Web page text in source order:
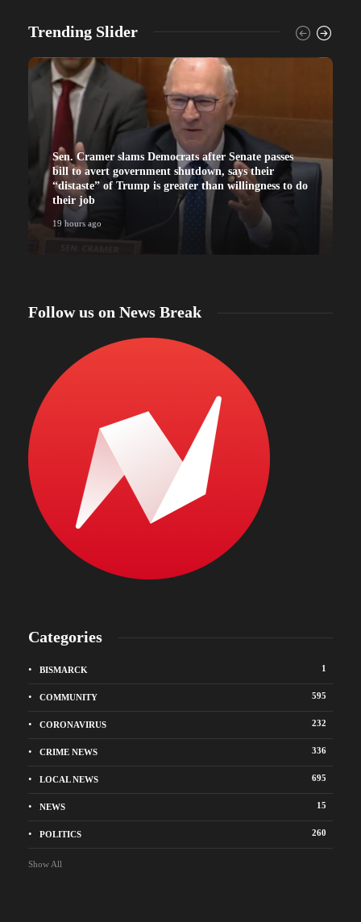
Trending Slider
Sen. Cramer slams Democrats after Senate passes
bill to avert government shutdown, says their
“distaste” of Trump is greater than willingness to do
their job
19 hours ago
Follow us on News Break
Categories
BISMARCK 1
COMMUNITY 595
CORONAVIRUS 232
CRIME NEWS 336
LOCAL NEWS 695
NEWS 15
POLITICS 260
Show All